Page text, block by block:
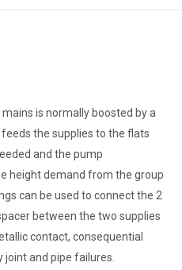
is normally boosted by a
the supplies to the flats
and the pump
height demand from the group
can be used to connect the 2
between the two supplies
contact, consequential
and pipe failures.